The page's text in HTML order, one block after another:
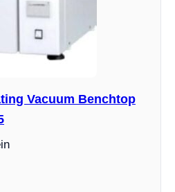
Vacuum Benchtop